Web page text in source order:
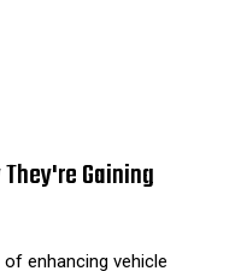
Gaining
enhancing vehicle